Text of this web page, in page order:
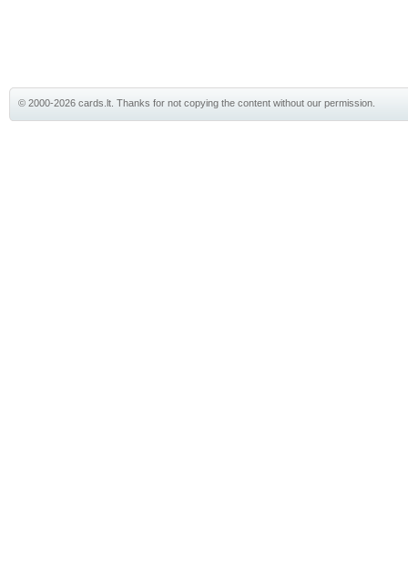
© 2000-2026 cards.lt. Thanks for not copying the content without our permission.